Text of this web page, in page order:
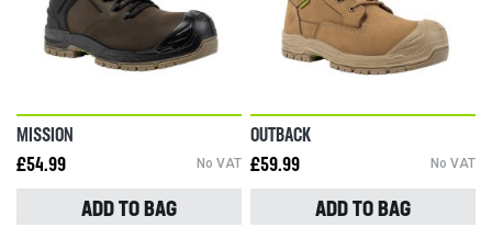
MISSION
£54.99
No VAT
ADD TO BAG
OUTBACK
£59.99
No VAT
ADD TO BAG